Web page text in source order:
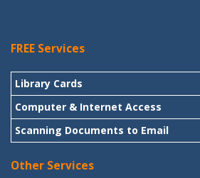
FREE Services
Library Cards
Computer & Internet Access
Scanning Documents to Email
Other Services